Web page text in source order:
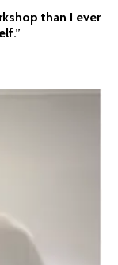
than I ever